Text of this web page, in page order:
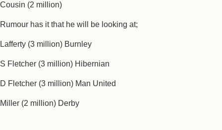
Cousin (2 million)
Rumour has it that he will be looking at;
Lafferty (3 million) Burnley
S Fletcher (3 million) Hibernian
D Fletcher (3 million) Man United
Miller (2 million) Derby